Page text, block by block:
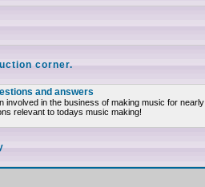
corner.
and answers
involved in the business of making music for
relevant to todays music making!